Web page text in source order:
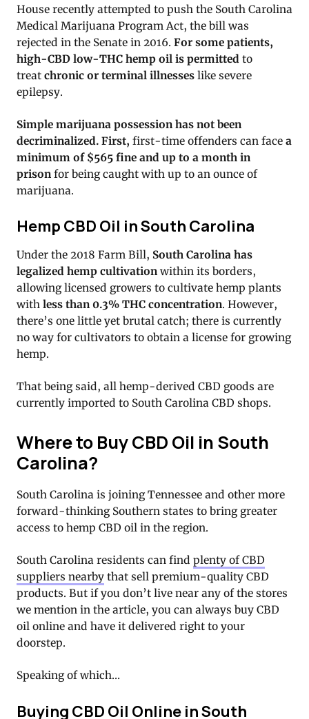
House recently attempted to push the South Carolina
Medical Marijuana Program Act, the bill was
rejected in the Senate in 2016. For some patients,
high-CBD low-THC hemp oil is permitted to
treat chronic or terminal illnesses like severe
epilepsy.
Simple marijuana possession has not been
decriminalized. First, first-time offenders can face a
minimum of $565 fine and up to a month in
prison for being caught with up to an ounce of
marijuana.
Hemp CBD Oil in South Carolina
Under the 2018 Farm Bill, South Carolina has
legalized hemp cultivation within its borders,
allowing licensed growers to cultivate hemp plants
with less than 0.3% THC concentration. However,
there’s one little yet brutal catch; there is currently
no way for cultivators to obtain a license for growing
hemp.
That being said, all hemp-derived CBD goods are
currently imported to South Carolina CBD shops.
Where to Buy CBD Oil in South
Carolina?
South Carolina is joining Tennessee and other more
forward-thinking Southern states to bring greater
access to hemp CBD oil in the region.
South Carolina residents can find plenty of CBD
suppliers nearby that sell premium-quality CBD
products. But if you don’t live near any of the stores
we mention in the article, you can always buy CBD
oil online and have it delivered right to your
doorstep.
Speaking of which…
Buying CBD Oil Online in South